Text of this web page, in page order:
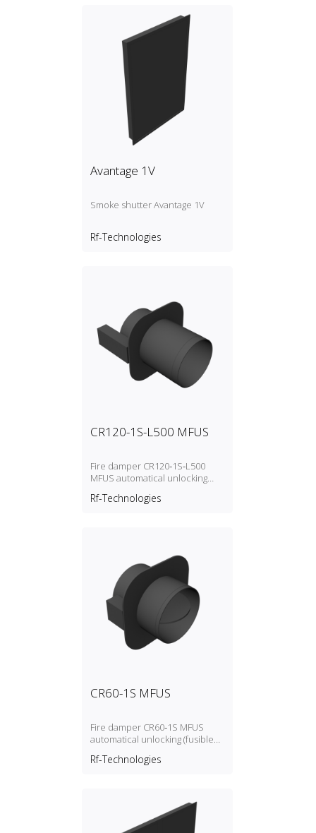
Avantage 1V
Smoke shutter Avantage 1V
Rf-Technologies
CR120-1S-L500 MFUS
Fire damper CR120‑1S‑L500
MFUS automatical unlocking
Rf-Technologies
CR60-1S MFUS
Fire damper CR60‑1S MFUS
automatical unlocking (fusible
Rf-Technologies